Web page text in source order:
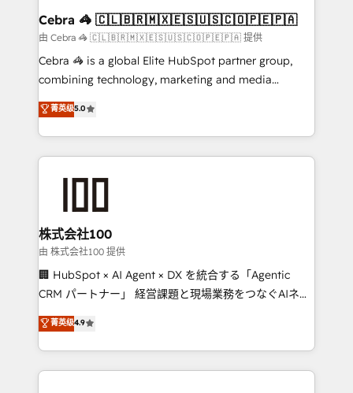
smarter for you!
current processes together, from which we create a
focused action plan. By implementing these steps in
your day-to-day business, you will start to see
results fast. This creates space for growth! Want to
meeting!
Cebra 🦓 🇨🇱🇧🇷🇲🇽🇪🇸🇺🇸🇨🇴🇵🇪🇵🇦
由 Cebra 🦓 🇨🇱🇧🇷🇲🇽🇪🇸🇺🇸🇨🇴🇵🇪🇵🇦 提供
Cebra 🦓 is a global Elite HubSpot partner group,
combining technology, marketing and media
expertise across Latin America and Southern
Europe, with teams across 7 countries. Born in Chile,
we combine local insight with international reach to
help businesses grow through technology, creativity,
end solutions that integrate CRM, AI automation,
inbound and loop marketing, content, and digital
creativity. Our multicultural team works in Spanish,
Portuguese, and English to design scalable strategies
that drive measurable growth. 🌎 Highlights: • 10+
Platform Migration Excellence. • Top 3 Partner of the
Year LATAM 2022, 2023, 2024, 2025. • Partner of the
菁英级5.0
株式会社100
由 株式会社100 提供
🏢 HubSpot × AI Agent × DX を統合する「Agentic
CRM パートナー」 経営課題と現場業務をつなぐAIネイ
ティブ・エージェンシーとして、HubSpot Eliteの実装
力で顧客フロント業務を再設計します。 💡 100inc は何
をする会社か？ HubSpotを共通基盤に、AIエージェン
トを組み込んだ顧客フロント業務（マーケティング・営
菁英级4.9